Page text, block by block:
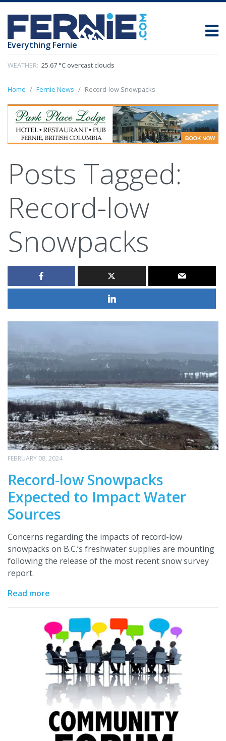
Everything Fernie
WEATHER: 25.67 °C overcast clouds
Home Fernie News Record-low Snowpacks
Posts Tagged:
Record-low
Snowpacks
FEBRUARY 08, 2024
Record-low Snowpacks
Expected to Impact Water
Sources
Concerns regarding the impacts of record-low
snowpacks on B.C.’s freshwater supplies are mounting
following the release of the most recent snow survey
report.
Read more